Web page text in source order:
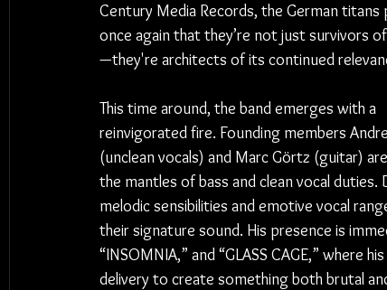
Century Media Records, the German titans
once again that they’re not just survivors
—they're architects of its continued
This time around, the band emerges with a
reinvigorated fire. Founding members
(unclean vocals) and Marc Görtz (guitar)
the mantles of bass and clean vocal
melodic sensibilities and emotive vocal
their signature sound. His presence is
“INSOMNIA,” and “GLASS CAGE,” where
delivery to create something both brutal